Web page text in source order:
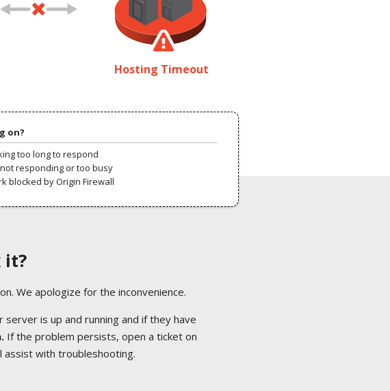
Hosting Timeout
on?
too long to respond
responding or too busy
blocked by Origin Firewall
it?
We apologize for the inconvenience.
is up and running and if they have
If the problem persists, open a ticket on
assist with troubleshooting.